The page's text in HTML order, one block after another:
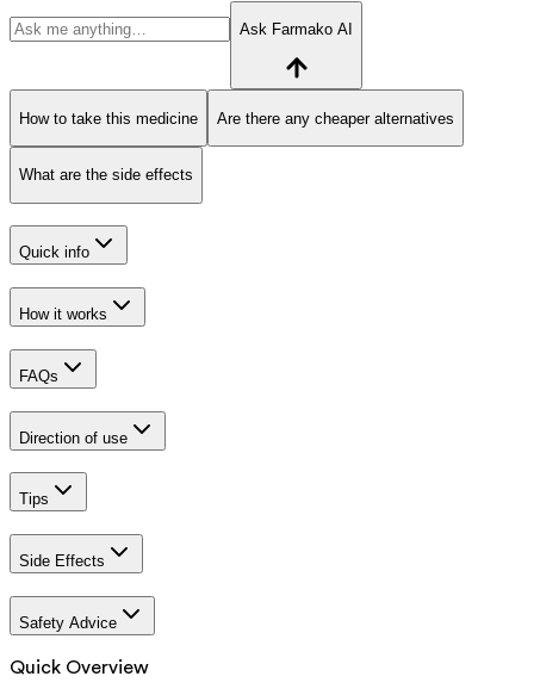
Ask Farmako AI
How to take this medicine Are there any cheaper alternatives
What are the side effects
Quick info
How it works
FAQs
Direction of use
Tips
Side Effects
Safety Advice
Quick Overview